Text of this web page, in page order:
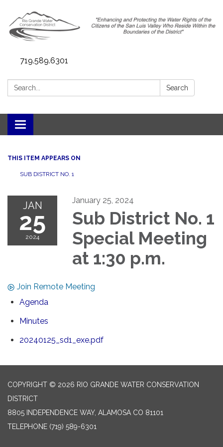
719.589.6301
Search: Search
Toggle navigation
THIS ITEM APPEARS ON
SUB DISTRICT NO. 1
JAN
25
2024
January 25, 2024
Sub District No. 1
Special Meeting
at 1:30 p.m.
Join Remote Meeting
Agenda
Minutes
20240125_sd1_exe.pdf
COPYRIGHT © 2026 RIO GRANDE WATER CONSERVATION
DISTRICT
8805 INDEPENDENCE WAY, ALAMOSA CO 81101
TELEPHONE (719) 589-6301